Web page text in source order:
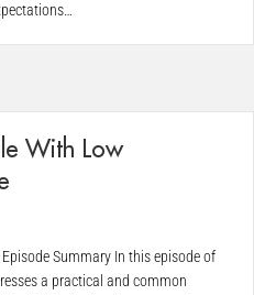
With Low
Summary In this episode of
a practical and common